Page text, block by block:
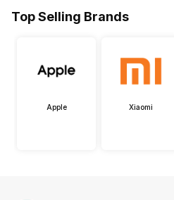
Top Selling Brands
Apple Xiaomi